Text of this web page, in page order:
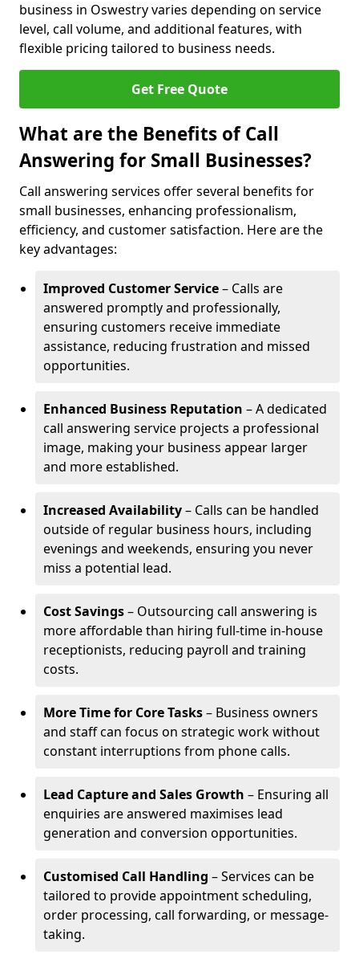
business in Oswestry varies depending on service
level, call volume, and additional features, with
flexible pricing tailored to business needs.
Get Free Quote
What are the Benefits of Call
Answering for Small Businesses?
Call answering services offer several benefits for
small businesses, enhancing professionalism,
efficiency, and customer satisfaction. Here are the
key advantages:
Improved Customer Service– Calls are
answered promptly and professionally,
ensuring customers receive immediate
assistance, reducing frustration and missed
opportunities.
Enhanced Business Reputation – A dedicated
call answering service projects a professional
image, making your business appear larger
and more established.
Increased Availability– Calls can be handled
outside of regular business hours, including
evenings and weekends, ensuring you never
miss a potential lead.
Cost Savings– Outsourcing call answering is
more affordable than hiring full-time in-house
receptionists, reducing payroll and training
costs.
More Time for Core Tasks– Business owners
and staff can focus on strategic work without
constant interruptions from phone calls.
Lead Capture and Sales Growth – Ensuring all
enquiries are answered maximises lead
generation and conversion opportunities.
Customised Call Handling – Services can be
tailored to provide appointment scheduling,
order processing, call forwarding, or message-
taking.